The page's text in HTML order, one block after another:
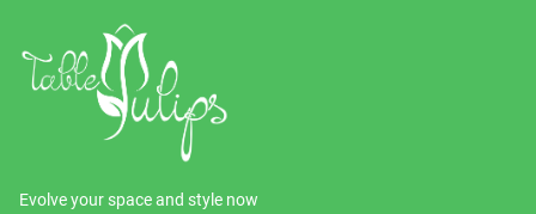
Evolve your space and style now